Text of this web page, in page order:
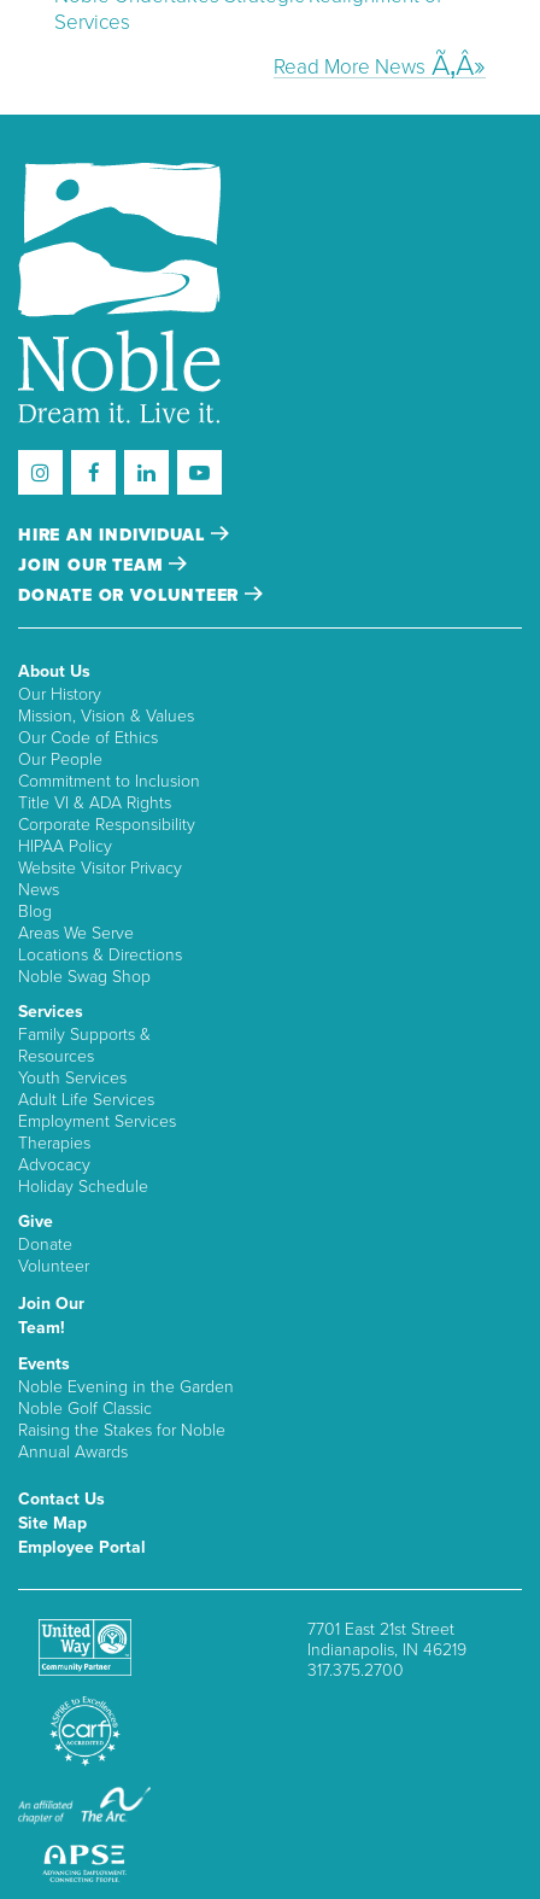
Services
Read More News
HIRE AN INDIVIDUAL
JOIN OUR TEAM
DONATE OR VOLUNTEER
About Us
Our History
Mission, Vision & Values
Our Code of Ethics
Our People
Commitment to Inclusion
Title VI & ADA Rights
Corporate Responsibility
HIPAA Policy
Website Visitor Privacy
News
Blog
Areas We Serve
Locations & Directions
Noble Swag Shop
Services
Family Supports &
Resources
Youth Services
Adult Life Services
Employment Services
Therapies
Advocacy
Holiday Schedule
Give
Donate
Volunteer
Join Our
Team!
Events
Noble Evening in the Garden
Noble Golf Classic
Raising the Stakes for Noble
Annual Awards
Contact Us
Site Map
Employee Portal
7701 East 21st Street
Indianapolis, IN 46219
317.375.2700